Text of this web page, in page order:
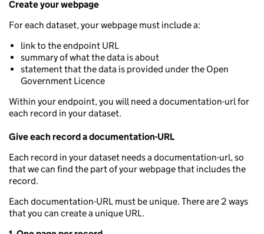
Create your webpage
For each dataset, your webpage must include a:
link to the endpoint URL
summary of what the data is about
statement that the data is provided under the Open
Government Licence
Within your endpoint, you will need a documentation-url for
each record in your dataset.
Give each record a documentation-URL
Each record in your dataset needs a documentation-url, so
that we can find the part of your webpage that includes the
record.
Each documentation-URL must be unique. There are 2 ways
that you can create a unique URL.